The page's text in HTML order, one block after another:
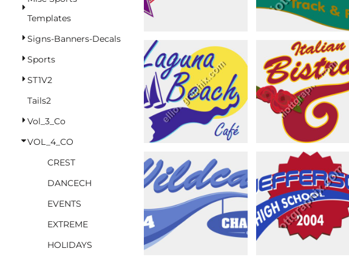
Templates
Signs-Banners-Decals
Sports
ST1V2
Tails2
Vol_3_Co
VOL_4_CO
CREST
DANCECH
EVENTS
EXTREME
HOLIDAYS
BASKETBALL
TRACKSUITS
SPORT SHIRTS
CAMOUFLAGE
BACKPACKS
COOLERS
TRAVEL BAGS